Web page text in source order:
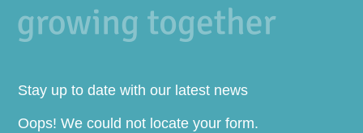
Stay up to date with our latest news
Oops! We could not locate your form.